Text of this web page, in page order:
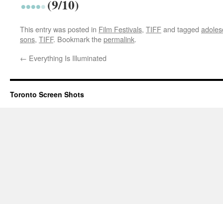
(9/10)
This entry was posted in Film Festivals, TIFFand tagged
sons, TIFF. Bookmark thepermalink.
← Everything Is Illuminated
Toronto Screen Shots